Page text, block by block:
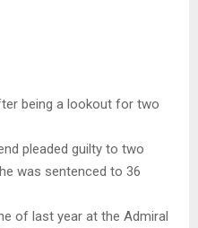
being a lookout for two
pleaded guilty to two
was sentenced to 36
of last year at the Admiral